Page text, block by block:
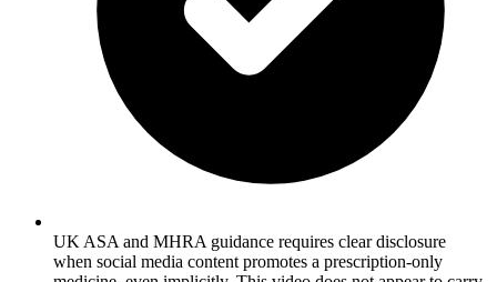
UK ASA and MHRA guidance requires clear disclosure
when social media content promotes a prescription-only